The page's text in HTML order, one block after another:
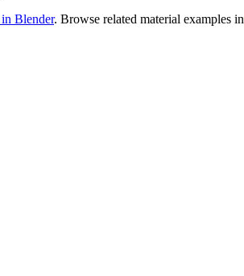
Blender. Browse related material examples in